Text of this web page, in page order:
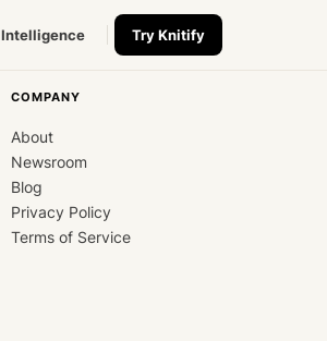
Intelligence Try Knitify
COMPANY
About
Newsroom
Blog
Privacy Policy
Terms of Service